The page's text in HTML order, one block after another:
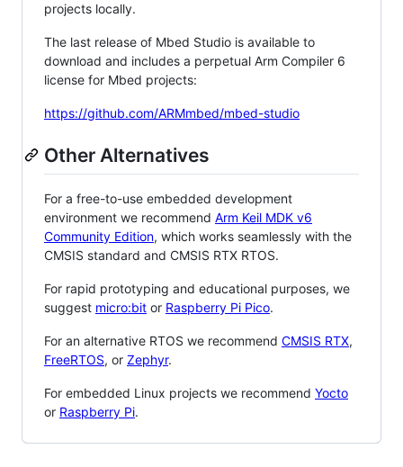
projects locally.
The last release of Mbed Studio is available to
download and includes a perpetual Arm Compiler 6
license for Mbed projects:
https://github.com/ARMmbed/mbed-studio
Other Alternatives
For a free-to-use embedded development
environment we recommend Arm Keil MDK v6
Community Edition, which works seamlessly with the
CMSIS standard and CMSIS RTX RTOS.
For rapid prototyping and educational purposes, we
suggest micro:bit or Raspberry Pi Pico.
For an alternative RTOS we recommend CMSIS RTX,
FreeRTOS, or Zephyr.
For embedded Linux projects we recommend Yocto
or Raspberry Pi.